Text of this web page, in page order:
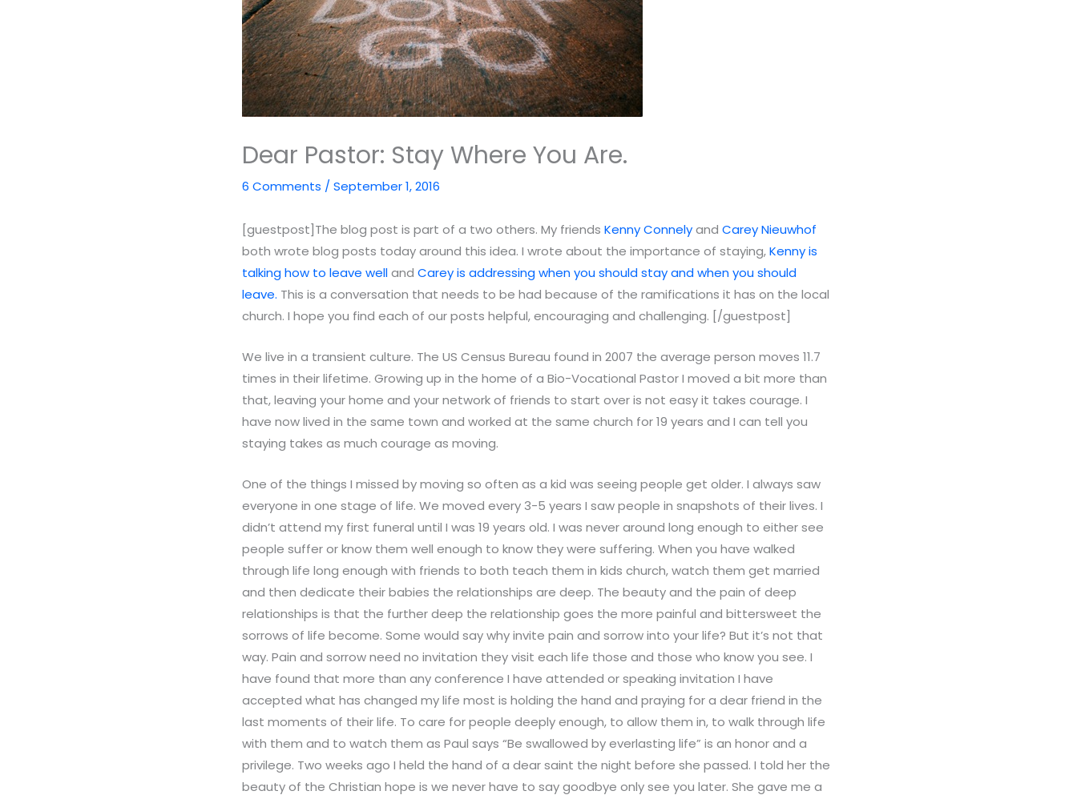
Dear Pastor: Stay Where You Are.
6 Comments /September 1, 2016
[guestpost]The blog post is part of a two others. My friendsKenny ConnelyandCarey Nieuwhof
both wrote blog posts today around this idea. I wrote about the importance of staying,Kenny is
talking how to leave wellandCarey is addressing when you should stay and when you should
leave. This is a conversation that needs to be had because of the ramifications it has on the local
church. I hope you find each of our posts helpful, encouraging and challenging. [/guestpost]
We live in a transient culture. The US Census Bureau found in 2007 the average person moves 11.7
times in their lifetime. Growing up in the home of a Bio-Vocational Pastor I moved a bit more than
that, leaving your home and your network of friends to start over is not easy it takes courage. I
have now lived in the same town and worked at the same church for 19 years and I can tell you
staying takes as much courage as moving.
One of the things I missed by moving so often as a kid was seeing people get older. I always saw
everyone in one stage of life. We moved every 3-5 years I saw people in snapshots of their lives. I
didn’t attend my first funeral until I was 19 years old. I was never around long enough to either see
people suffer or know them well enough to know they were suffering. When you have walked
through life long enough with friends to both teach them in kids church, watch them get married
and then dedicate their babies the relationships are deep. The beauty and the pain of deep
relationships is that the further deep the relationship goes the more painful and bittersweet the
sorrows of life become. Some would say why invite pain and sorrow into your life? But it’s not that
way. Pain and sorrow need no invitation they visit each life those and those who know you see. I
have found that more than any conference I have attended or speaking invitation I have
accepted what has changed my life most is holding the hand and praying for a dear friend in the
last moments of their life. To care for people deeply enough, to allow them in, to walk through life
with them and to watch them as Paul says “Be swallowed by everlasting life” is an honor and a
privilege. Two weeks ago I held the hand of a dear saint the night before she passed. I told her the
beauty of the Christian hope is we never have to say goodbye only see you later. She gave me a